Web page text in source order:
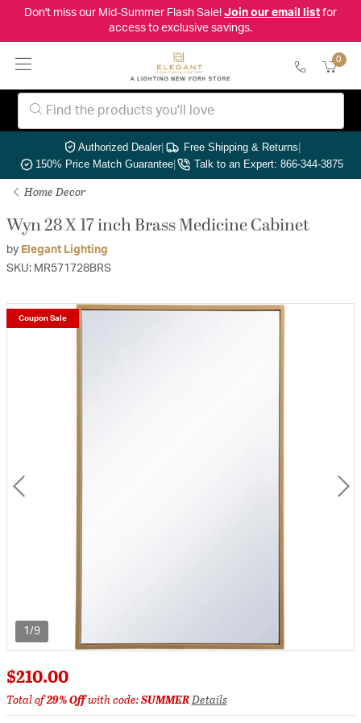
Don't miss our Mid-Summer Flash Sale! Join our email listfor
access to exclusive savings.
0
Authorized Dealer| Free Shipping & Returns|
150% Price Match Guarantee| Talk to an Expert: 866-344-3875
Home Decor
Wyn 28 X 17 inch Brass Medicine Cabinet
by Elegant Lighting
SKU: MR571728BRS
1/9
Coupon Sale
$210.00
Total of29% Offwith code:SUMMERDetails